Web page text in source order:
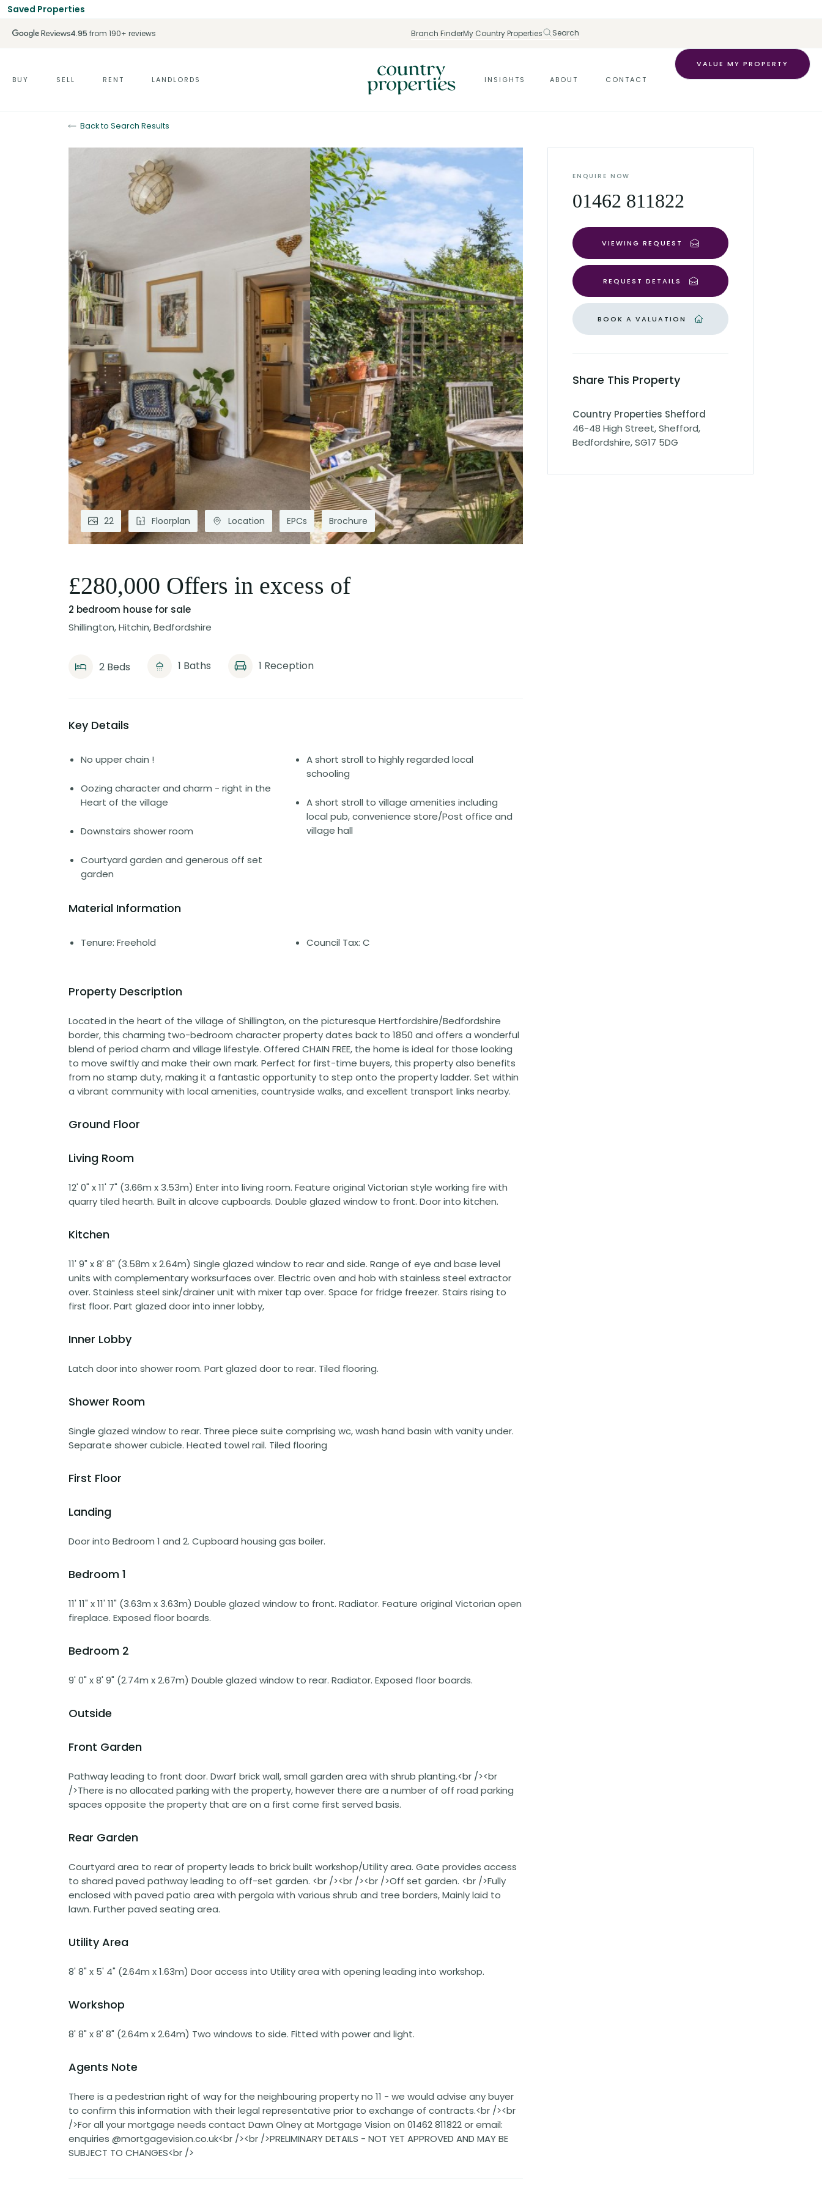
Saved Properties
4.95 from 190+ reviews Branch FinderMy Country Properties Search
BUY SELL RENT LANDLORDS INSIGHTS ABOUT CONTACT
VALUE MY PROPERTY
Back to Search Results
22 Floorplan Location EPCs Brochure
£280,000 Offers in excess of
2 bedroom house for sale
Shillington, Hitchin, Bedfordshire
2 Beds 1 Baths 1 Reception
Key Details
No upper chain !
Oozing character and charm - right in the
Heart of the village
Downstairs shower room
Courtyard garden and generous off set
garden
A short stroll to highly regarded local
schooling
A short stroll to village amenities including
local pub, convenience store/Post office and
village hall
Material Information
Tenure: Freehold Council Tax: C
Property Description
Located in the heart of the village of Shillington, on the picturesque Hertfordshire/Bedfordshire
border, this charming two-bedroom character property dates back to 1850 and offers a wonderful
blend of period charm and village lifestyle. Offered CHAIN FREE, the home is ideal for those looking
to move swiftly and make their own mark. Perfect for first-time buyers, this property also benefits
from no stamp duty, making it a fantastic opportunity to step onto the property ladder. Set within
a vibrant community with local amenities, countryside walks, and excellent transport links nearby.
Ground Floor
Living Room
12' 0" x 11' 7" (3.66m x 3.53m) Enter into living room. Feature original Victorian style working fire with
quarry tiled hearth. Built in alcove cupboards. Double glazed window to front. Door into kitchen.
Kitchen
11' 9" x 8' 8" (3.58m x 2.64m) Single glazed window to rear and side. Range of eye and base level
units with complementary worksurfaces over. Electric oven and hob with stainless steel extractor
over. Stainless steel sink/drainer unit with mixer tap over. Space for fridge freezer. Stairs rising to
first floor. Part glazed door into inner lobby,
Inner Lobby
Latch door into shower room. Part glazed door to rear. Tiled flooring.
Shower Room
Single glazed window to rear. Three piece suite comprising wc, wash hand basin with vanity under.
Separate shower cubicle. Heated towel rail. Tiled flooring
First Floor
Landing
Door into Bedroom 1 and 2. Cupboard housing gas boiler.
Bedroom 1
11' 11" x 11' 11" (3.63m x 3.63m) Double glazed window to front. Radiator. Feature original Victorian open
fireplace. Exposed floor boards.
Bedroom 2
9' 0" x 8' 9" (2.74m x 2.67m) Double glazed window to rear. Radiator. Exposed floor boards.
Outside
Front Garden
Pathway leading to front door. Dwarf brick wall, small garden area with shrub planting.<br /><br
/>There is no allocated parking with the property, however there are a number of off road parking
spaces opposite the property that are on a first come first served basis.
Rear Garden
Courtyard area to rear of property leads to brick built workshop/Utility area. Gate provides access
to shared paved pathway leading to off-set garden. <br /><br /><br />Off set garden. <br />Fully
enclosed with paved patio area with pergola with various shrub and tree borders, Mainly laid to
lawn. Further paved seating area.
Utility Area
8' 8" x 5' 4" (2.64m x 1.63m) Door access into Utility area with opening leading into workshop.
Workshop
8' 8" x 8' 8" (2.64m x 2.64m) Two windows to side. Fitted with power and light.
Agents Note
There is a pedestrian right of way for the neighbouring property no 11 - we would advise any buyer
to confirm this information with their legal representative prior to exchange of contracts.<br /><br
/>For all your mortgage needs contact Dawn Olney at Mortgage Vision on 01462 811822 or email:
enquiries @mortgagevision.co.uk<br /><br />PRELIMINARY DETAILS - NOT YET APPROVED AND MAY BE
SUBJECT TO CHANGES<br />
ENQUIRE NOW
01462 811822
VIEWING REQUEST
REQUEST DETAILS
BOOK A VALUATION
Share This Property
Country Properties Shefford
46-48 High Street, Shefford,
Bedfordshire, SG17 5DG